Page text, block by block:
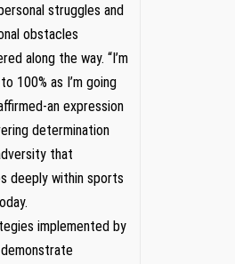
struggles and
obstacles
along⁣ the way. “I’m
100% as I’m going
an expression
determination
that
deeply within sports
implemented​ by
demonstrate